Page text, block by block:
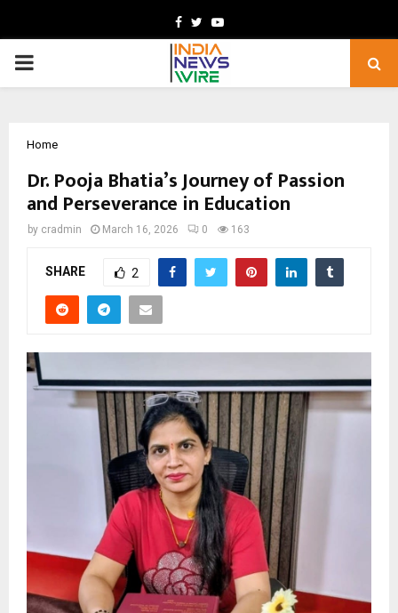
Facebook
TwitterYoutube
PRIMARY
Home
Dr. Pooja Bhatia’s Journey of Passion
and Perseverance in Education
by cradmin March 16, 2026 0 163
SHARE 2